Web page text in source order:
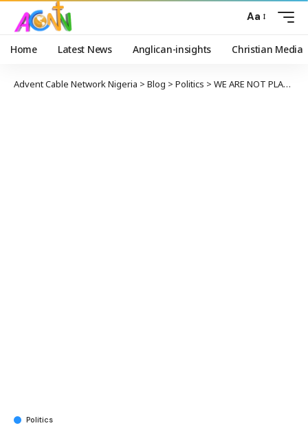
Aa
Home Latest News Anglican-insights Christian Media
Advent Cable Network Nigeria > Blog > Politics > WE ARE NOT PLANNING TO RIG ANAMBRA ELECTION – APC
Politics